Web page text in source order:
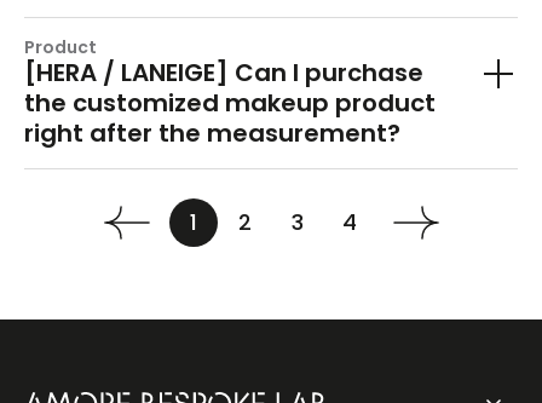
Product
[HERA / LANEIGE] Can I purchase
the customized makeup product
right after the measurement?
1 2 3 4